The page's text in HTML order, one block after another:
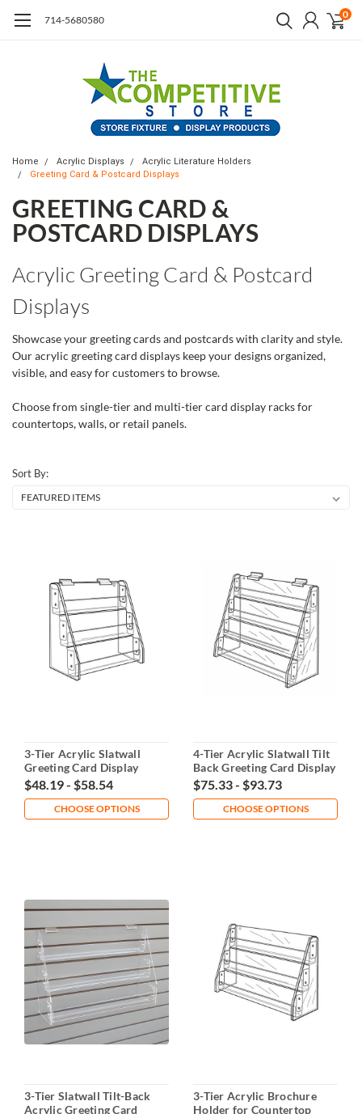
714-5680580 0
Home Acrylic Displays
Acrylic Literature Holders
Greeting Card & Postcard Displays
GREETING CARD &
POSTCARD DISPLAYS
Acrylic Greeting Card & Postcard
Displays
Showcase your greeting cards and postcards with clarity and style.
Our acrylic greeting card displays keep your designs organized,
visible, and easy for customers to browse.
Choose from single-tier and multi-tier card display racks for
countertops, walls, or retail panels.
Sort By:
3-Tier Acrylic Slatwall
Greeting Card Display
$48.19 - $58.54
CHOOSE OPTIONS
4-Tier Acrylic Slatwall Tilt
Back Greeting Card Display
$75.33 - $93.73
CHOOSE OPTIONS
3-Tier Slatwall Tilt-Back
Acrylic Greeting Card
3-Tier Acrylic Brochure
Holder for Countertop